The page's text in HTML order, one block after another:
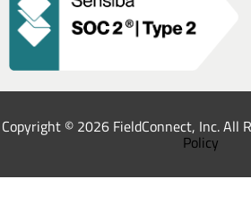
Copyright © 2026 FieldConnect, Inc. All
Policy